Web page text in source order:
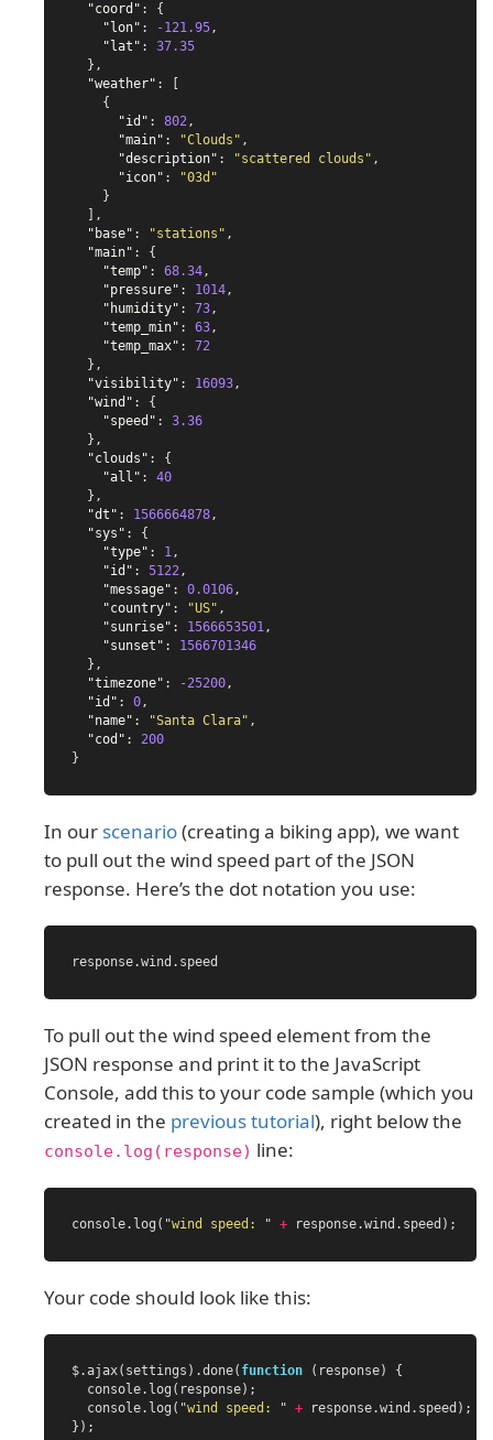
"coord" :
{
"lon" : -121.95,
"lat" :
37.35
},
"weather" :
{
"id" : 802,
"main" : "Clouds" ,
"description" : "scattered clouds" ,
"icon" :
"03d"
}
],
"base" : "stations" ,
"main" :
{
"temp" : 68.34,
"pressure" : 1014,
"humidity" : 73,
"temp_min" : 63,
"temp_max" :
72
},
"visibility" : 16093,
"wind" :
{
"speed" :
3.36
},
"clouds" :
{
"all" :
40
},
"dt" : 1566664878,
"sys" :
{
"type" : 1,
"id" : 5122,
"message" : 0.0106,
"country" : "US" ,
"sunrise" : 1566653501,
"sunset" :
1566701346
},
"timezone" : -25200,
"id" : 0,
"name" : "Santa Clara" ,
"cod" :
200
}
In our scenario(creating a biking app), we want
to pull out the wind speed part of the JSON
response. Here’s the dot notation you use:
response.wind . speed
To pull out the wind speed element from the
JSON response and print it to the JavaScript
Console, add this to your code sample (which you
created in the previous tutorial), right below the
console.log(response) line:
console. log ( "wind speed: " + response.wind . speed );
Your code should look like this:
$.ajax( settings ).done( function ( response)
{
console. log ( response);
console. log ( "wind speed: " + response.wind . speed );
});